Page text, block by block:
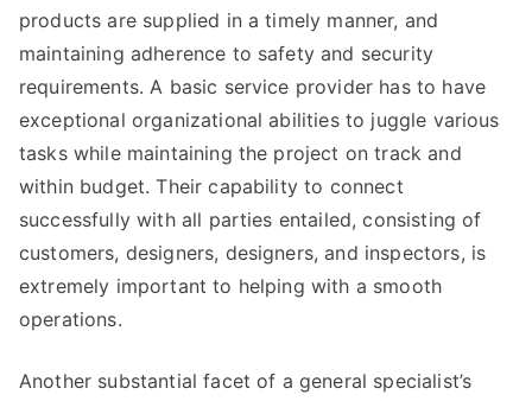
products are supplied in a timely manner, and
maintaining adherence to safety and security
requirements. A basic service provider has to have
exceptional organizational abilities to juggle various
tasks while maintaining the project on track and
within budget. Their capability to connect
successfully with all parties entailed, consisting of
customers, designers, designers, and inspectors, is
extremely important to helping with a smooth
operations.
Another substantial facet of a general specialist’s